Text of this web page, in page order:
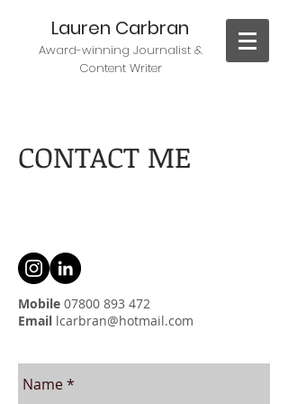
Lauren Carbran
Award-winning Journalist &
Content Writer
CONTACT ME
Mobile 07800 893 472
Email lcarbran@hotmail.com